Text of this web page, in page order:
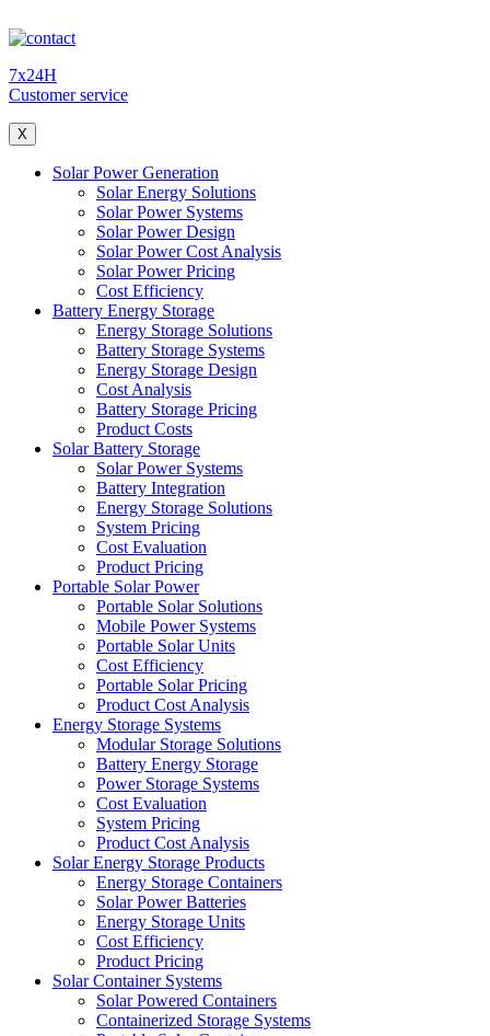
7x24H
Customer service
X
Solar Power Generation
Solar Energy Solutions
Solar Power Systems
Solar Power Design
Solar Power Cost Analysis
Solar Power Pricing
Cost Efficiency
Battery Energy Storage
Energy Storage Solutions
Battery Storage Systems
Energy Storage Design
Cost Analysis
Battery Storage Pricing
Product Costs
Solar Battery Storage
Solar Power Systems
Battery Integration
Energy Storage Solutions
System Pricing
Cost Evaluation
Product Pricing
Portable Solar Power
Portable Solar Solutions
Mobile Power Systems
Portable Solar Units
Cost Efficiency
Portable Solar Pricing
Product Cost Analysis
Energy Storage Systems
Modular Storage Solutions
Battery Energy Storage
Power Storage Systems
Cost Evaluation
System Pricing
Product Cost Analysis
Solar Energy Storage Products
Energy Storage Containers
Solar Power Batteries
Energy Storage Units
Cost Efficiency
Product Pricing
Solar Container Systems
Solar Powered Containers
Containerized Storage Systems